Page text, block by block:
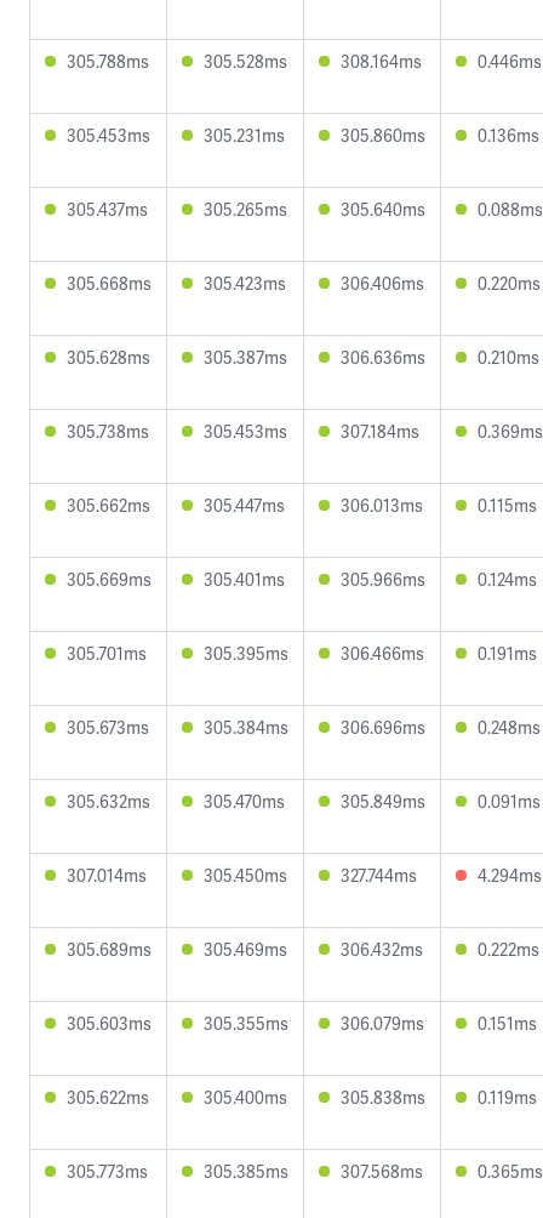
305.788ms 305.528ms 308.164ms 0.446ms
305.453ms 305.231ms 305.860ms 0.136ms
305.437ms 305.265ms 305.640ms 0.088ms
305.668ms 305.423ms 306.406ms 0.220ms
305.628ms 305.387ms 306.636ms 0.210ms
305.738ms 305.453ms 307.184ms 0.369ms
305.662ms 305.447ms 306.013ms 0.115ms
305.669ms 305.401ms 305.966ms 0.124ms
305.701ms 305.395ms 306.466ms 0.191ms
305.673ms 305.384ms 306.696ms 0.248ms
305.632ms 305.470ms 305.849ms 0.091ms
307.014ms 305.450ms 327.744ms 4.294ms
305.689ms 305.469ms 306.432ms 0.222ms
305.603ms 305.355ms 306.079ms 0.151ms
305.622ms 305.400ms 305.838ms 0.119ms
305.773ms 305.385ms 307.568ms 0.365ms